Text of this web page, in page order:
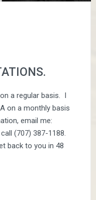
a regular basis. I
on a monthly basis
email me:
(707) 387-1188.
back to you in 48